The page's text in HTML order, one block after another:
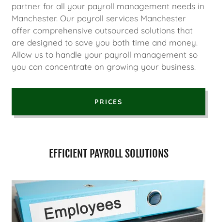
partner for all your payroll management needs in
Manchester. Our payroll services Manchester
offer comprehensive outsourced solutions that
are designed to save you both time and money.
Allow us to handle your payroll management so
you can concentrate on growing your business.
PRICES
EFFICIENT PAYROLL SOLUTIONS